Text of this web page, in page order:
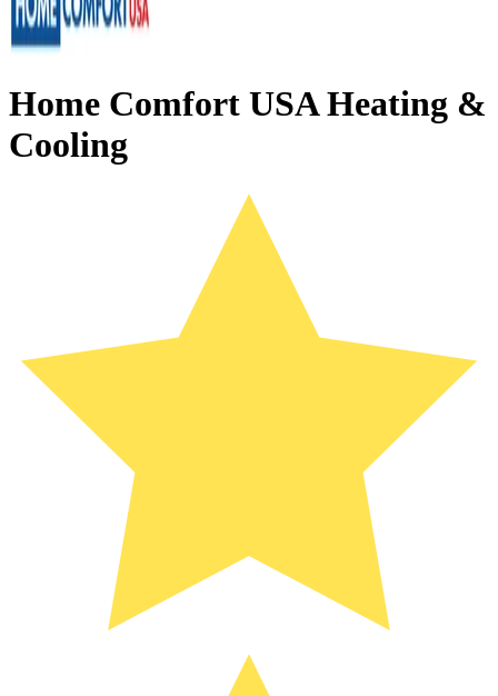
Home Comfort USA Heating &
Cooling